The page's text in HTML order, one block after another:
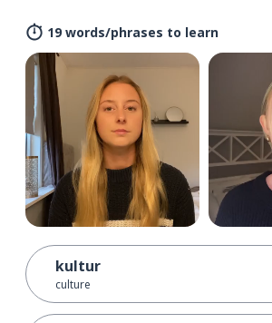
19 words/phrases to learn
kultur
culture